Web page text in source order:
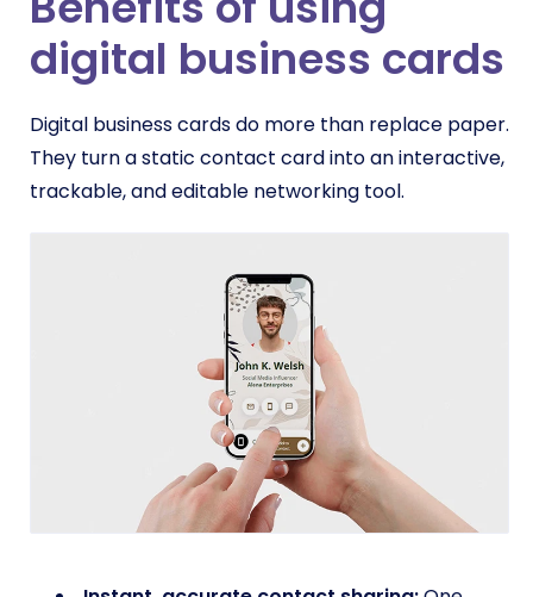
digital business cards
Digital business cards do more than replace paper.
They turn a static contact card into an interactive,
trackable, and editable networking tool.